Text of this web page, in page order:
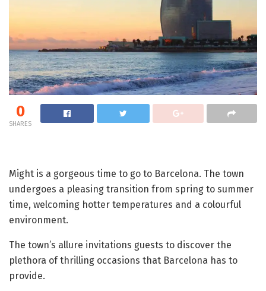
0
SHARES
Might is a gorgeous time to go to Barcelona. The town
undergoes a pleasing transition from spring to summer
time, welcoming hotter temperatures and a colourful
environment.
The town’s allure invitations guests to discover the
plethora of thrilling occasions that Barcelona has to
provide.